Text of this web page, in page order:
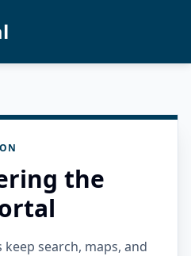
the
search, maps, and